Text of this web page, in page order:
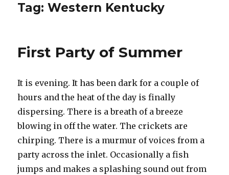
Tag:Western Kentucky
First Party of Summer
It is evening. It has been dark for a couple of
hours and the heat of the day is finally
dispersing. There is a breath of a breeze
blowing in off the water. The crickets are
chirping. There is a murmur of voices from a
party across the inlet. Occasionally a fish
jumps and makes a splashing sound out from